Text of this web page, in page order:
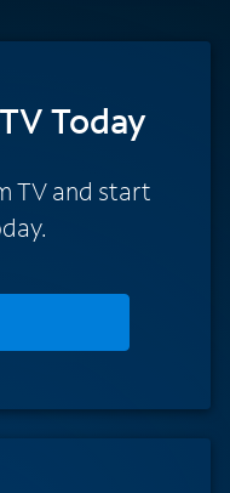
Today
TV and start